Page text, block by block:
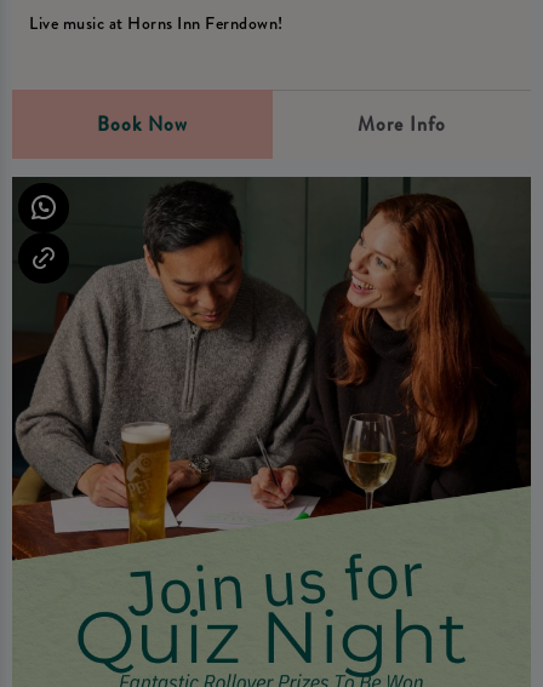
Live music at Horns Inn Ferndown!
Book Now More Info